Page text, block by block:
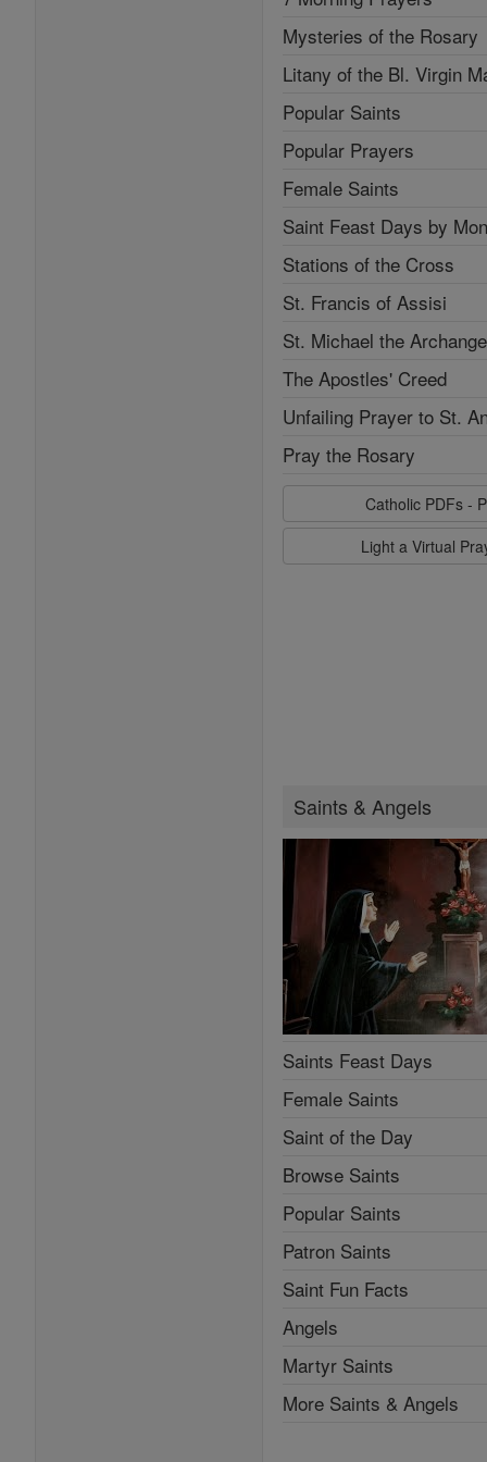
Mysteries of the Rosary
Litany of the Bl. Virgin
Popular Saints
Popular Prayers
Female Saints
Saint Feast Days by
Stations of the Cross
St. Francis of Assisi
St. Michael the
The Apostles' Creed
Unfailing Prayer to St.
Pray the Rosary
Catholic PDFs -
Light a Virtual
Saints & Angels
Saints Feast Days
Female Saints
Saint of the Day
Browse Saints
Popular Saints
Patron Saints
Saint Fun Facts
Angels
Martyr Saints
More Saints & Angels